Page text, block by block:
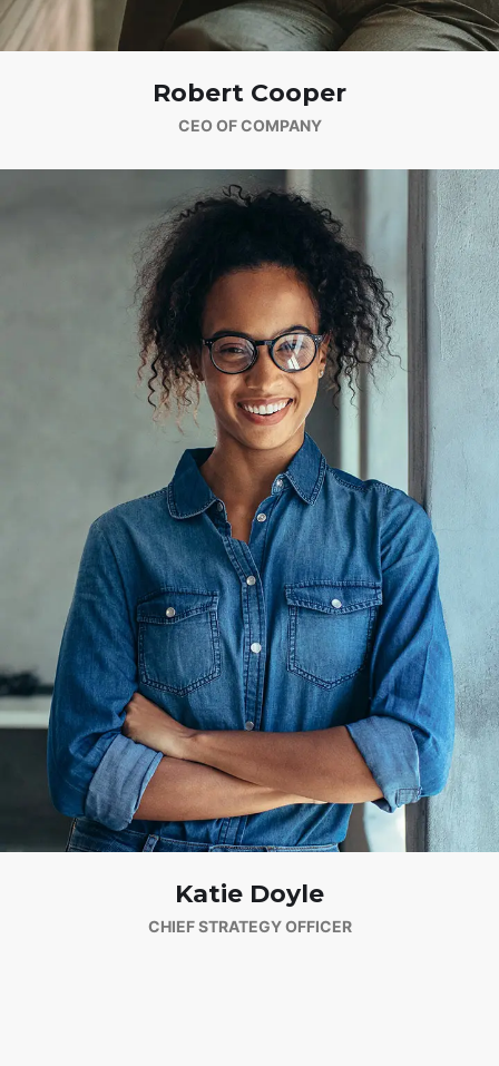
Robert Cooper
CEO OF COMPANY
Katie Doyle
CHIEF STRATEGY OFFICER